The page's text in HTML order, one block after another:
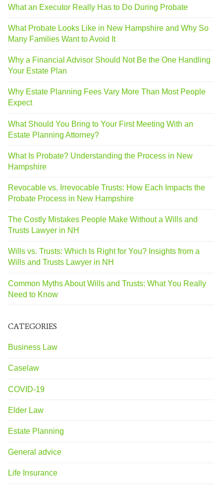
What an Executor Really Has to Do During Probate
What Probate Looks Like in New Hampshire and Why So
Many Families Want to Avoid It
Why a Financial Advisor Should Not Be the One Handling
Your Estate Plan
Why Estate Planning Fees Vary More Than Most People
Expect
What Should You Bring to Your First Meeting With an
Estate Planning Attorney?
What Is Probate? Understanding the Process in New
Hampshire
Revocable vs. Irrevocable Trusts: How Each Impacts the
Probate Process in New Hampshire
The Costly Mistakes People Make Without a Wills and
Trusts Lawyer in NH
Wills vs. Trusts: Which Is Right for You? Insights from a
Wills and Trusts Lawyer in NH
Common Myths About Wills and Trusts: What You Really
Need to Know
CATEGORIES
Business Law
Caselaw
COVID-19
Elder Law
Estate Planning
General advice
Life Insurance